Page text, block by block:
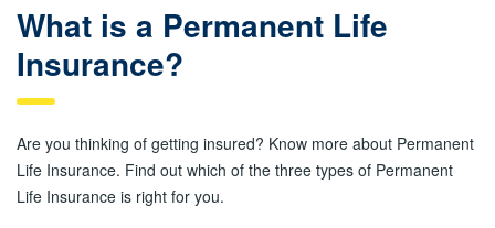
What is a Permanent Life
Insurance?
Are you thinking of getting insured? Know more about Permanent
Life Insurance. Find out which of the three types of Permanent
Life Insurance is right for you.